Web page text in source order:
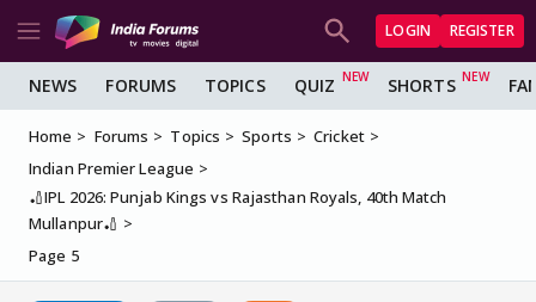
LOGIN REGISTER
NEWS FORUMS TOPICS QUIZ SHORTS
Home Forums Topics Sports
Cricket
Indian Premier League
🏏IPL 2026: Punjab Kings vs Rajasthan Royals, 40th Match
Mullanpur🏏
Page 5